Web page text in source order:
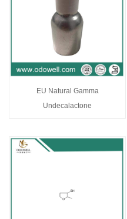
EU Natural Gamma
Undecalactone